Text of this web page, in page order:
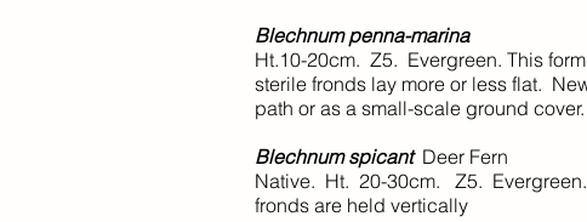
Blechnum penna-marina
Ht.10-20cm. Z5. Evergreen. This
sterile fronds lay more or less flat.
path or as a small-scale ground cover.
Blechnum spicantDeer Fern
Native. Ht. 20-30cm. Z5. Evergreen.
fronds are held vertically